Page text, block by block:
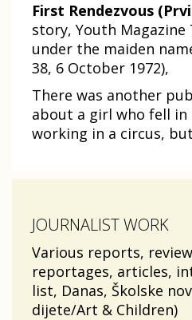
First Rendezvous
story, Youth
under the maiden
38, 6 October 1972),
There was another
about a girl who fell in
working in a circus,
JOURNALIST WORK
Various reports,
reportages, articles,
list, Danas, Školske
dijete/Art & Children)